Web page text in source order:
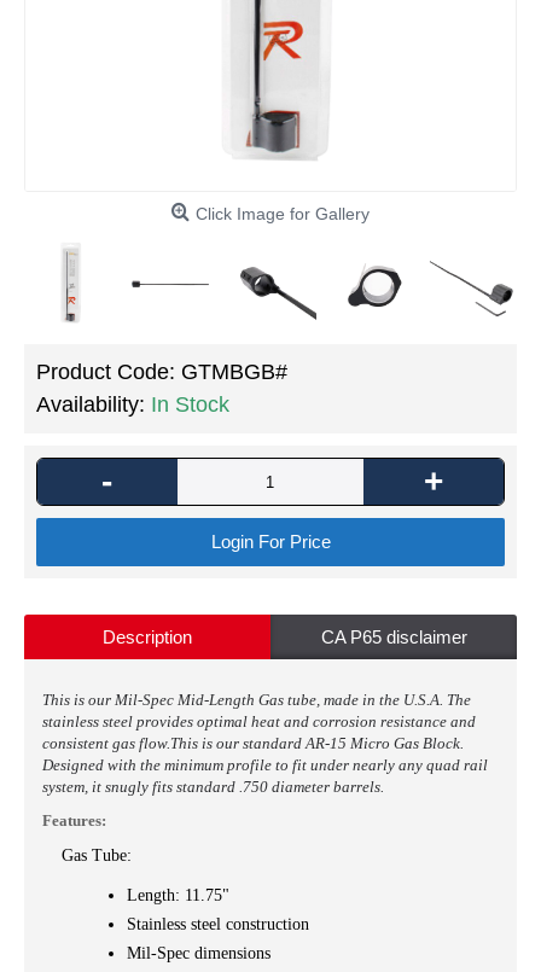
Click Image for Gallery
Product Code: GTMBGB#
Availability: In Stock
- +
Login For Price
Description CA P65 disclaimer
This is our Mil-Spec Mid-Length Gas tube, made in the U.S.A. The
stainless steel provides optimal heat and corrosion resistance and
consistent gas flow.This is our standard AR-15 Micro Gas Block.
Designed with the minimum profile to fit under nearly any quad rail
system, it snugly fits standard .750 diameter barrels.
Features:
Gas Tube:
Length: 11.75"
Stainless steel construction
Mil-Spec dimensions